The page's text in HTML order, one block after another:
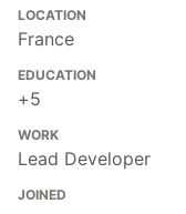
LOCATION
France
EDUCATION
+5
WORK
Lead Developer
JOINED